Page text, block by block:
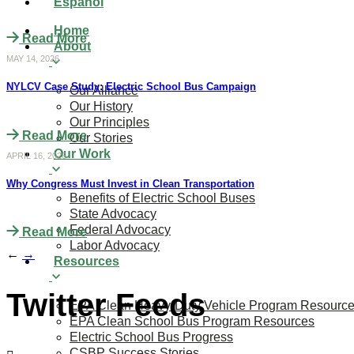
Home
About
Our Alliance
Our History
Our Principles
Our Stories
Our Work
Benefits of Electric School Buses
State Advocacy
Federal Advocacy
Labor Advocacy
Resources
EPA Clean Heavy-Duty Vehicle Program
EPA Clean School Bus Program Resources
Electric School Bus Progress
Read More
MAY 14, 2026
NYLCV Case Study: Electric School Bus Campaign
Read More
APRIL 16, 2026
Why Congress Must Invest in Clean Transportation
Read More
← →
Twitter Feeds